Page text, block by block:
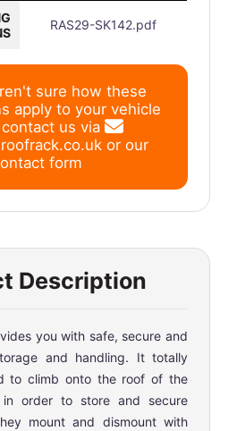
RAS29-SK142.pdf
sure how these
apply to your vehicle
us via
or our
form
Description
you with safe, secure and
and handling. It totally
to climb onto the roof of the
order to store and secure
mount and dismount with